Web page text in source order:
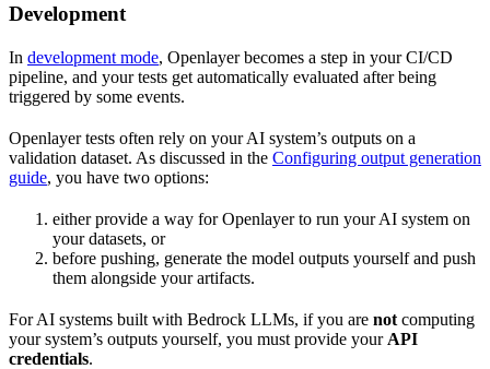
Development
In development mode, Openlayer becomes a step in your CI/CD
pipeline, and your tests get automatically evaluated after being
triggered by some events.
Openlayer tests often rely on your AI system’s outputs on a
validation dataset. As discussed in the Configuring output generation
guide, you have two options:
either provide a way for Openlayer to run your AI system on
your datasets, or
before pushing, generate the model outputs yourself and push
them alongside your artifacts.
For AI systems built with Bedrock LLMs, if you are not computing
your system’s outputs yourself, you must provide your API
credentials.